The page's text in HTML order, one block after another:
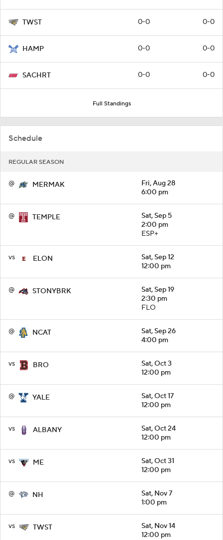
TWST 0-0 0-0
HAMP 0-0 0-0
SACHRT 0-0 0-0
Full Standings
Schedule
REGULAR SEASON
@ MERMAK
Fri, Aug 28
6:00 pm
@ TEMPLE
Sat, Sep 5
2:00 pm
ESP+
vs ELON
Sat, Sep 12
12:00 pm
@ STONYBRK
Sat, Sep 19
2:30 pm
FLO
@ NCAT
Sat, Sep 26
4:00 pm
vs BRO
Sat, Oct 3
12:00 pm
@ YALE
Sat, Oct 17
12:00 pm
vs ALBANY
Sat, Oct 24
12:00 pm
vs ME
Sat, Oct 31
12:00 pm
@ NH
Sat, Nov 7
1:00 pm
vs TWST
Sat, Nov 14
12:00 pm